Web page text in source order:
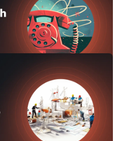
affects people holding the
you can address it proactively
for on-call
and human-
it's worthwhile to lay the
fair for everyone and protects
2023